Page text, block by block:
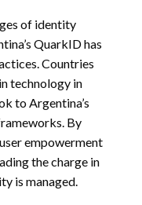
of identity
QuarkID has
Countries
technology in
to Argentina’s
By
empowerment
the charge in
is managed.